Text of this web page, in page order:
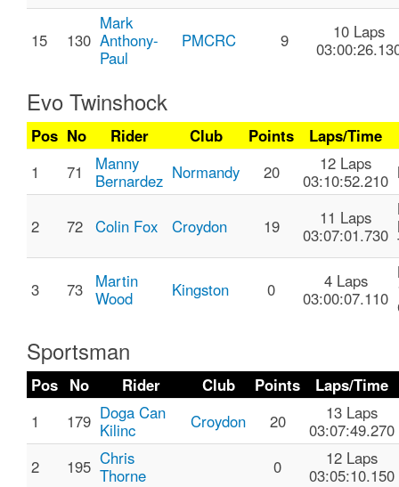
15 130
Mark
Anthony-
Paul
PMCRC 9
10 Laps
Evo Twinshock
Pos No Rider Club Points
Laps/Time
1
71
Manny
Bernardez Normandy 20
12 Laps
03:10:52.210
2 72 Colin Fox Croydon 19
11 Laps
03:07:01.730
3 73
Martin
Wood
Kingston 0
4 Laps
03:00:07.110
Sportsman
Pos No Rider Club Points
Laps/Time
1
179 Doga Can
Kilinc
Croydon 20
13 Laps
03:07:49.270
2
195 Chris
Thorne
0
12 Laps
03:05:10.150